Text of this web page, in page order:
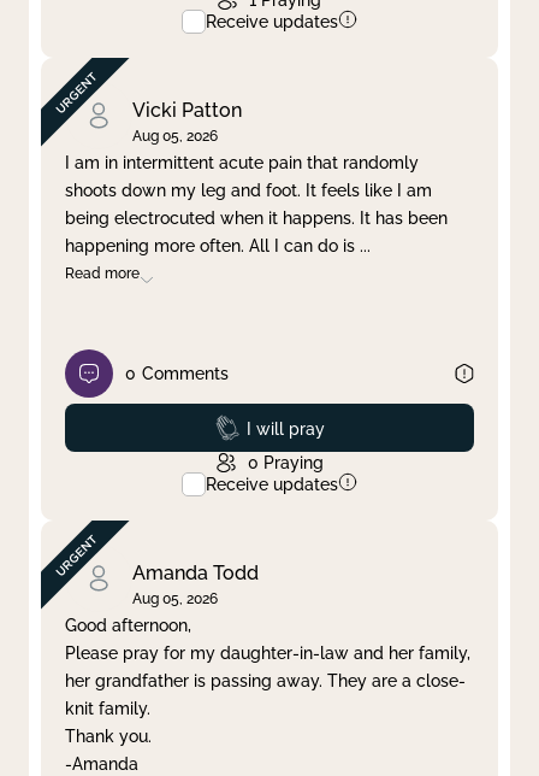
Receive updates
Vicki Patton
Aug 05, 2026
I am in intermittent acute pain that randomly
shoots down my leg and foot. It feels like I am
being electrocuted when it happens. It has been
happening more often. All I can do is ...
Read more
0 Comments
Prayed
I will pray
0 Praying
Receive updates
Amanda Todd
Aug 05, 2026
Good afternoon,
Please pray for my daughter-in-law and her family,
her grandfather is passing away. They are a close-
knit family.
Thank you.
-Amanda